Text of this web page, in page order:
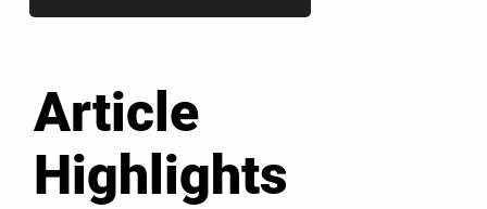
Article
Highlights